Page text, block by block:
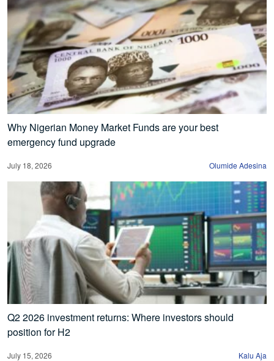
Why Nigerian Money Market Funds are your best
emergency fund upgrade
July 18, 2026 Olumide Adesina
Q2 2026 investment returns: Where investors should
position for H2
July 15, 2026 Kalu Aja